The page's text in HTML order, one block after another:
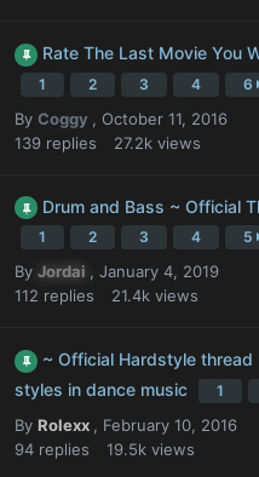
Rate The Last Movie You
1 2 3 4 6
By Coggy , October 11, 2016
139 replies 27.2k views
Drum and Bass ~ Official
1 2 3 4 5
By Jordai , January 4, 2019
112 replies 21.4k views
~ Official Hardstyle
styles in dance music
1
By Rolexx , February 10, 2016
94 replies 19.5k views